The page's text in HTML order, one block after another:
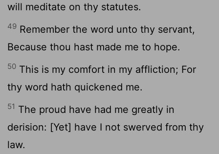
will meditate on thy statutes.
49 Remember the word unto thy servant,
Because thou hast made me to hope.
50 This is my comfort in my affliction; For
thy word hath quickened me.
51 The proud have had me greatly in
derision: [Yet] have I not swerved from thy
law.